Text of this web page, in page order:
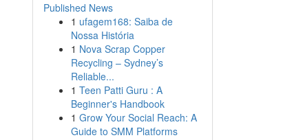
Published News
1 ufagem168: Saiba de
Nossa História
1 Nova Scrap Copper
Recycling – Sydney’s
Reliable...
1 Teen Patti Guru : A
Beginner's Handbook
1 Grow Your Social Reach: A
Guide to SMM Platforms